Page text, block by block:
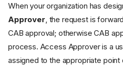
When your organization has
Approver, the request is
CAB approval; otherwise CAB
process. Access Approver is a
assigned to the appropriate